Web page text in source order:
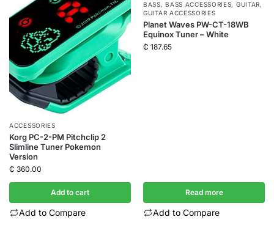
ACCESSORIES
Korg PC-2-PM Pitchclip 2
Slimline Tuner Pokemon
Version
₵ 360.00
Add to cart
Add to Compare
BASS,BASS ACCESSORIES, GUITAR,
GUITAR ACCESSORIES
Planet Waves PW-CT-18WB
Equinox Tuner – White
₵ 187.65
Read more
Add to Compare